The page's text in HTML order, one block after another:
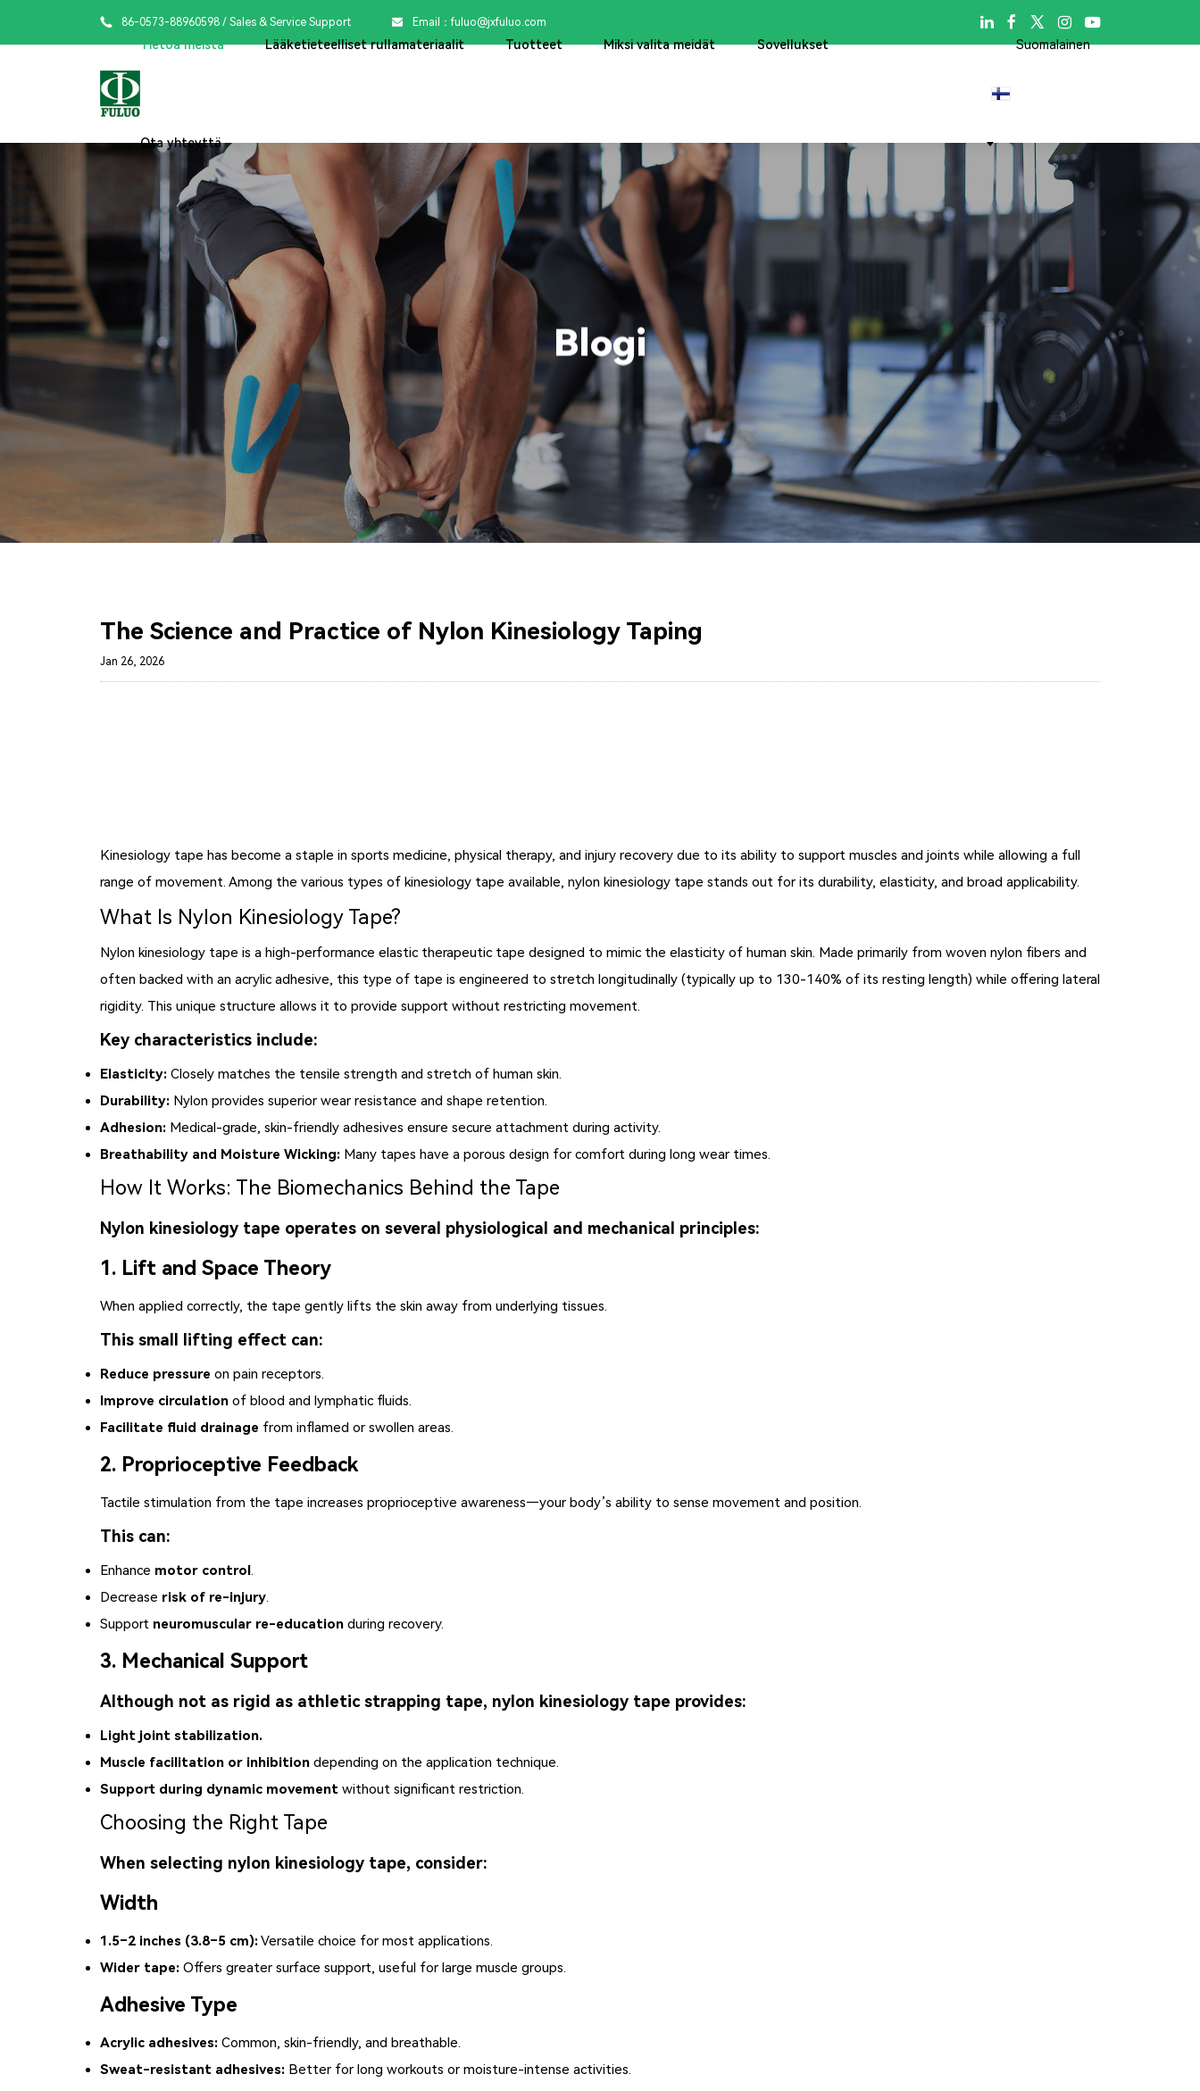
 86-0573-88960598/ Sales & Service Support  Email：fuluo@jxfuluo.com 
Tietoa meistä Lääketieteelliset rullamateriaalit Tuotteet Miksi valita meidät Sovellukset
Ota yhteyttä
Suomalainen
Blogi
The Science and Practice of Nylon Kinesiology Taping
Jan 26, 2026
Kinesiology tape has become a staple in sports medicine, physical therapy, and injury recovery due to its ability to support muscles and joints while allowing a full
range of movement. Among the various types of kinesiology tape available, nylon kinesiology tape stands out for its durability, elasticity, and broad applicability.
What Is Nylon Kinesiology Tape?
Nylon kinesiology tape is a high-performance elastic therapeutic tape designed to mimic the elasticity of human skin. Made primarily from woven nylon fibers and
often backed with an acrylic adhesive, this type of tape is engineered to stretch longitudinally (typically up to 130-140% of its resting length) while offering lateral
rigidity. This unique structure allows it to provide support without restricting movement.
Key characteristics include:
Elasticity:Closely matches the tensile strength and stretch of human skin.
Durability:Nylon provides superior wear resistance and shape retention.
Adhesion:Medical-grade, skin-friendly adhesives ensure secure attachment during activity.
Breathability and Moisture Wicking:Many tapes have a porous design for comfort during long wear times.
How It Works: The Biomechanics Behind the Tape
Nylon kinesiology tape operates on several physiological and mechanical principles:
1. Lift and Space Theory
When applied correctly, the tape gently lifts the skin away from underlying tissues.
This small lifting effect can:
Reduce pressure on pain receptors.
Improve circulationof blood and lymphatic fluids.
Facilitate fluid drainage from inflamed or swollen areas.
2. Proprioceptive Feedback
Tactile stimulation from the tape increases proprioceptive awareness—your body’s ability to sense movement and position.
This can:
Enhance motor control.
Decrease risk of re-injury.
Support neuromuscular re-educationduring recovery.
3. Mechanical Support
Although not as rigid as athletic strapping tape, nylon kinesiology tape provides:
Light joint stabilization.
Muscle facilitation or inhibitiondepending on the application technique.
Support during dynamic movementwithout significant restriction.
Choosing the Right Tape
When selecting nylon kinesiology tape, consider:
Width
1.5–2 inches (3.8–5 cm):Versatile choice for most applications.
Wider tape:Offers greater surface support, useful for large muscle groups.
Adhesive Type
Acrylic adhesives:Common, skin-friendly, and breathable.
Sweat-resistant adhesives:Better for long workouts or moisture-intense activities.